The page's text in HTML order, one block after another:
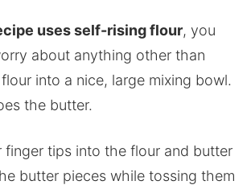
uses self-rising flour, you
about anything other than
into a nice, large mixing bowl.
the butter.
finger tips into the flour and butter
butter pieces while tossing them